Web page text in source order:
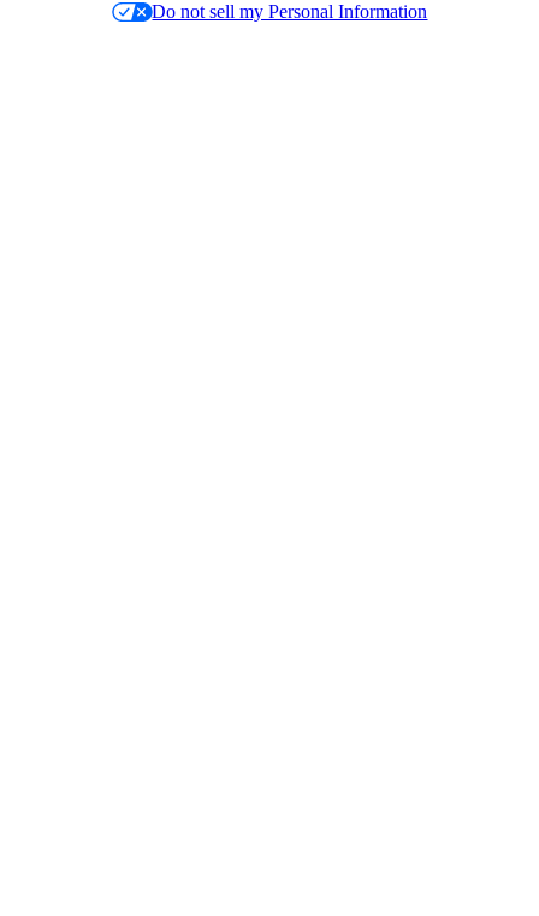
Do not sell my Personal Information